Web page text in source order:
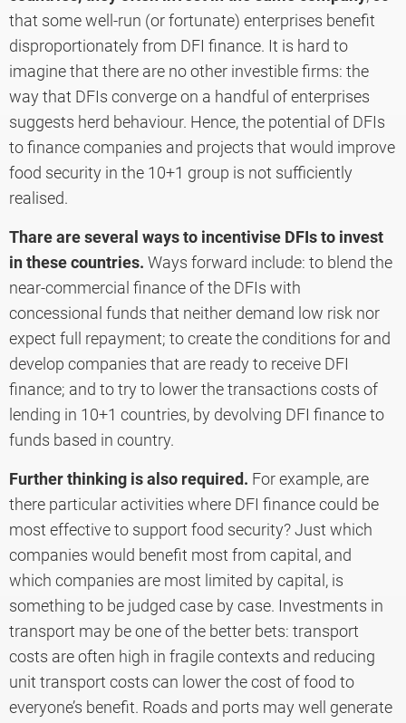
that some well-run (or fortunate) enterprises benefit
disproportionately from DFI finance. It is hard to
imagine that there are no other investible firms: the
way that DFIs converge on a handful of enterprises
suggests herd behaviour. Hence, the potential of DFIs
to finance companies and projects that would improve
food security in the 10+1 group is not sufficiently
realised.
Thare are several ways to incentivise DFIs to invest
in these countries. Ways forward include: to blend the
near-commercial finance of the DFIs with
concessional funds that neither demand low risk nor
expect full repayment; to create the conditions for and
develop companies that are ready to receive DFI
finance; and to try to lower the transactions costs of
lending in 10+1 countries, by devolving DFI finance to
funds based in country.
Further thinking is also required. For example, are
there particular activities where DFI finance could be
most effective to support food security? Just which
companies would benefit most from capital, and
which companies are most limited by capital, is
something to be judged case by case. Investments in
transport may be one of the better bets: transport
costs are often high in fragile contexts and reducing
unit transport costs can lower the cost of food to
everyone’s benefit. Roads and ports may well generate